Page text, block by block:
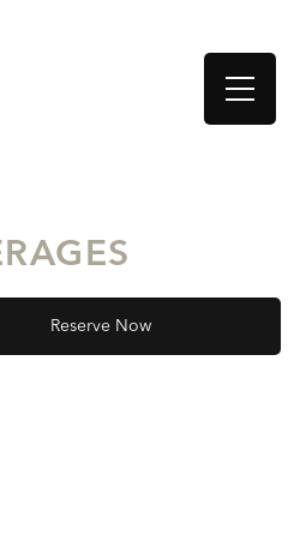
Reserve Now